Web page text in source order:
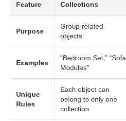
Feature Collections
Purpose
Group related
objects
Examples
“Bedroom Set,” “Sofa
Modules”
Unique
Rules
Each object can
belong to only one
collection